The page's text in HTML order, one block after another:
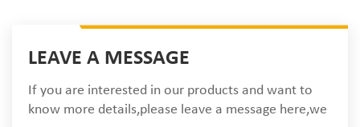
LEAVE A MESSAGE
If you are interested in our products and want to
know more details,please leave a message here,we